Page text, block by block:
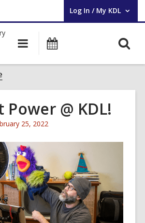
Log In / My KDL
User Log In / My KDL.
Main
navigation
Power @ KDL!
25, 2022